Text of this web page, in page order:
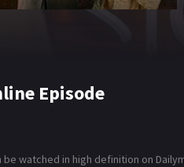
Episode
watched in high definition on